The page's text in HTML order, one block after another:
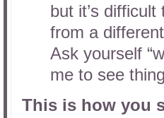
but it’s
from a
Ask yourself
me to see
This is how you